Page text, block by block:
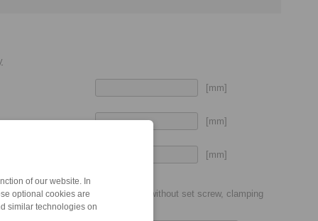
of our website. In
optional cookies are
similar technologies on
[mm]
[mm]
[mm]
size (P7, H7, etc.), with or without set screw, clamping